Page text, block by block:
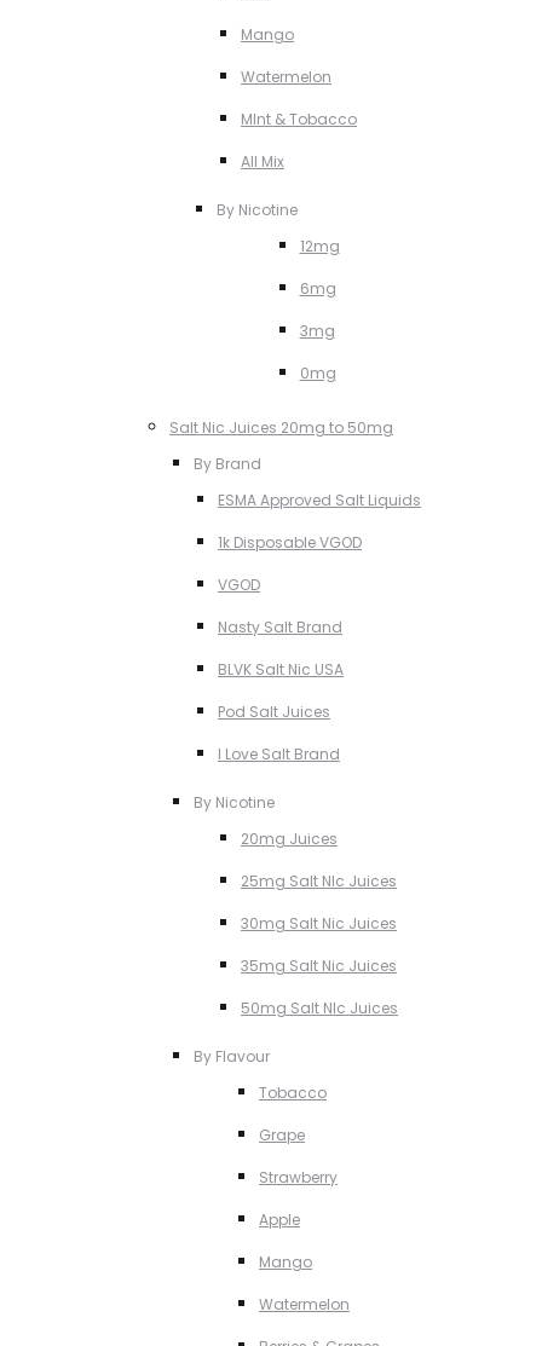
Mango
Watermelon
MInt & Tobacco
All Mix
By Nicotine
12mg
6mg
3mg
0mg
Salt Nic Juices 20mg to 50mg
By Brand
ESMA Approved Salt Liquids
1k Disposable VGOD
VGOD
Nasty Salt Brand
BLVK Salt Nic USA
Pod Salt Juices
I Love Salt Brand
By Nicotine
20mg Juices
25mg Salt NIc Juices
30mg Salt Nic Juices
35mg Salt Nic Juices
50mg Salt NIc Juices
By Flavour
Tobacco
Grape
Strawberry
Apple
Mango
Watermelon